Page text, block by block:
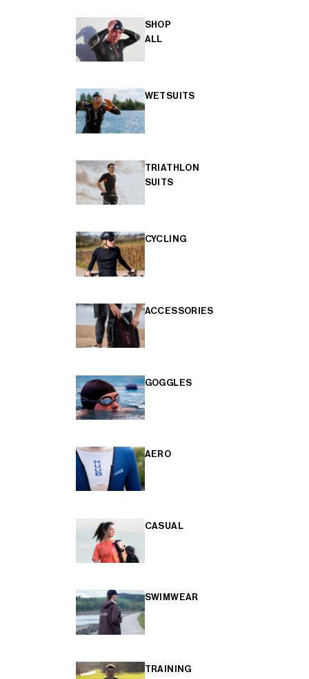
SHOP
ALL
WETSUITS
TRIATHLON
SUITS
CYCLING
ACCESSORIES
GOGGLES
AERO
CASUAL
SWIMWEAR
TRAINING